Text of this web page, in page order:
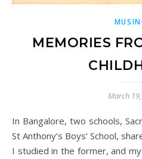
MEMORIES
March
In Bangalore, two schools, Sacred Hearts Girls’ School and
St Anthony’s Boys’ School,
I studied in the former, and